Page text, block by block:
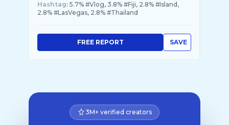
Hashtag: 5.7% #Vlog, 3.8% #Fiji, 2.8% #Island,
2.8% #LasVegas, 2.8% #Thailand
SAVE
FREE REPORT
3M+ verified creators